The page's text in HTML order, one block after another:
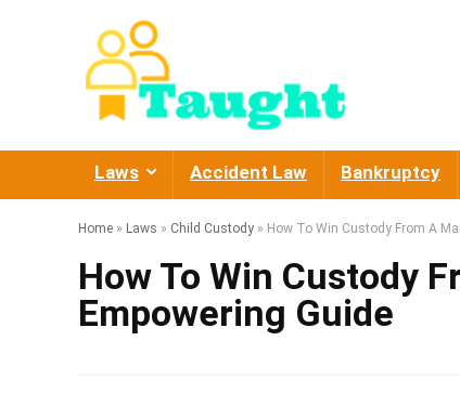
Laws Accident Law Bankruptcy
Home » Laws » Child Custody » How To Win Custody From A
How To Win Custody
Empowering Guide